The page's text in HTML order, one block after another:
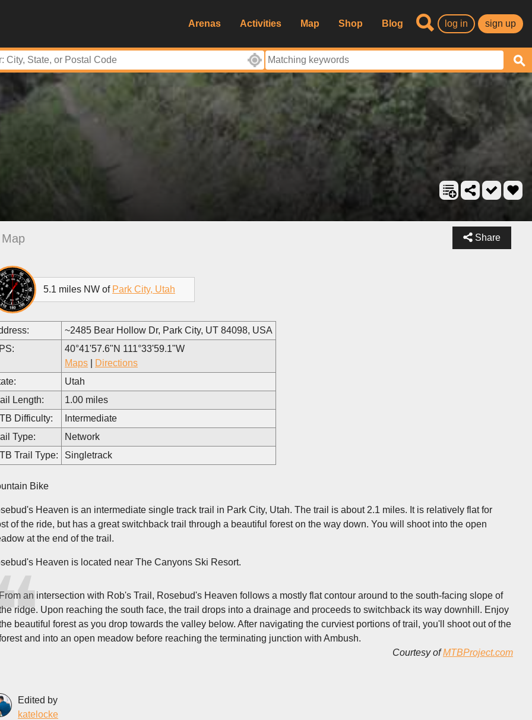
Arenas Activities Map Shop Blog log in sign up
Share
Map
5.1 miles NW of Park City, Utah
~2485 Bear Hollow Dr, Park City, UT 84098, USA
40°41'57.6"N 111°33'59.1"W
Maps
Directions
Utah
Length:
1.00 miles
Difficulty:
Intermediate
Type:
Network
Trail Type:
Singletrack
Bike
Heaven is an intermediate single track trail in Park City, Utah. The trail is about 2.1 miles. It is relatively flat for
of the ride, but has a great switchback trail through a beautiful forest on the way down. You will shoot into the open
at the end of the trail.
Heaven is located near The Canyons Ski Resort.
an intersection with Rob's Trail, Rosebud's Heaven follows a mostly flat contour around to the south-facing slope of
ridge. Upon reaching the south face, the trail drops into a drainage and proceeds to switchback its way downhill. Enjoy
beautiful forest as you drop towards the valley below. After navigating the curviest portions of trail, you'll shoot out of the
and into an open meadow before reaching the terminating junction with Ambush.
Courtesy ofMTBProject.com
Edited by
katelocke